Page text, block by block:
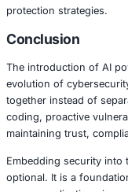
Early vulnerability
compliance
Security
AI coding tools
risks if security
combine AI
implementing: